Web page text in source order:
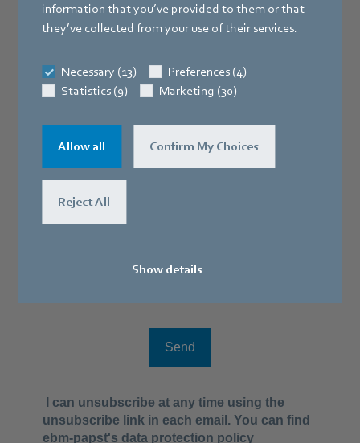
information that you’ve provided to them or that
they’ve collected from your use of their services.
Necessary (13)
Preferences (4)
Statistics (9)
Marketing (30)
Allow all Confirm My Choices
Reject All
Show details